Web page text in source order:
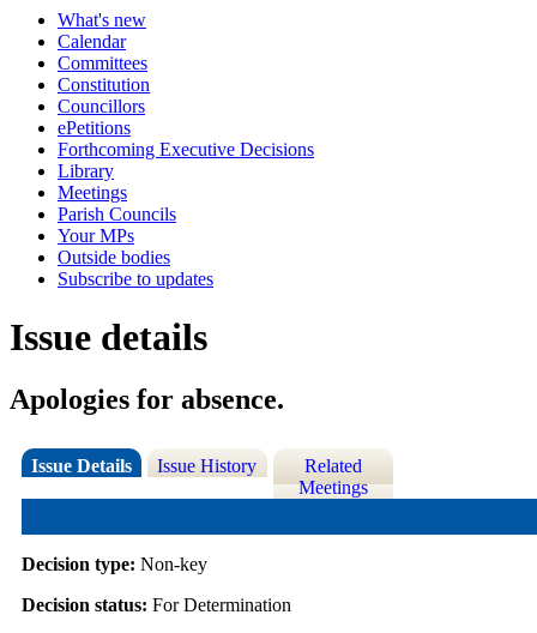
What's new
Calendar
Committees
Constitution
Councillors
ePetitions
Forthcoming Executive Decisions
Library
Meetings
Parish Councils
Your MPs
Outside bodies
Subscribe to updates
Issue details
Apologies for absence.
Issue Details Issue History
Related
Meetings
Decision type: Non-key
Decision status: For Determination